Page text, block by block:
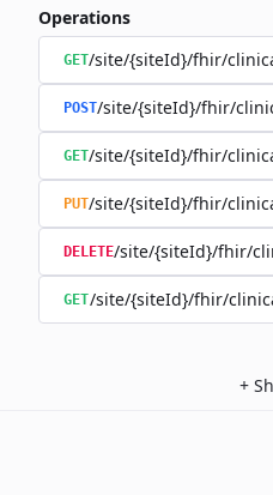
Operations
GET/site/{siteId}/fhir/
POST/site/{siteId}/fhir/
GET/site/{siteId}/fhir/
PUT/site/{siteId}/fhir/
DELETE/site/{siteId}/fhir/
GET/site/{siteId}/fhir/
+